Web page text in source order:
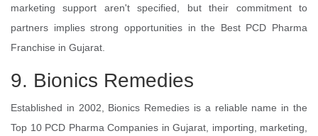
marketing support aren't specified, but their commitment to
partners implies strong opportunities in the Best PCD Pharma
Franchise in Gujarat.
9. Bionics Remedies
Established in 2002, Bionics Remedies is a reliable name in the
Top 10 PCD Pharma Companies in Gujarat, importing, marketing,